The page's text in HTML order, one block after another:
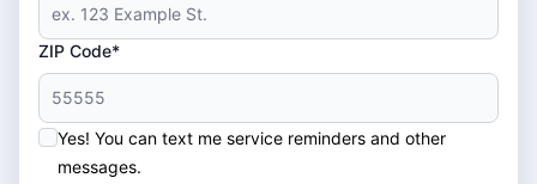
ZIP Code*
Yes! You can text me service reminders and other
messages.